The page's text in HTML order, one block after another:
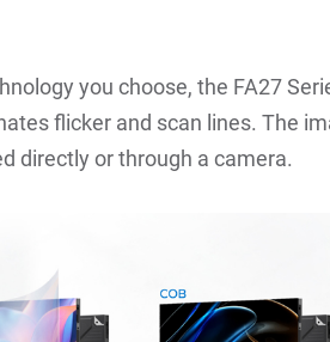
you choose, the FA27
flicker and scan lines. The
directly or through a camera.